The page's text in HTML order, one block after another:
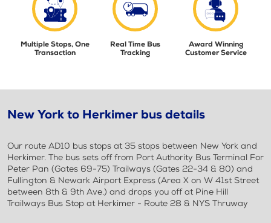
Multiple Stops, One
Transaction
Real Time Bus
Tracking
Award Winning
Customer Service
New York to Herkimer bus details
Our route AD10 bus stops at 35 stops between New York and
Herkimer. The bus sets off from Port Authority Bus Terminal For
Peter Pan (Gates 69-75) Trailways (Gates 22-34 & 80) and
Fullington & Newark Airport Express (Area X on W 41st Street
between 8th & 9th Ave.) and drops you off at Pine Hill
Trailways Bus Stop at Herkimer - Route 28 & NYS Thruway